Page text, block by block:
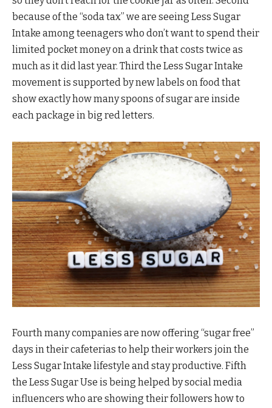
because of the “soda tax” we are seeing Less Sugar
Intake among teenagers who don’t want to spend their
limited pocket money on a drink that costs twice as
much as it did last year. Third the Less Sugar Intake
movement is supported by new labels on food that
show exactly how many spoons of sugar are inside
each package in big red letters.
Fourth many companies are now offering “sugar free”
days in their cafeterias to help their workers join the
Less Sugar Intake lifestyle and stay productive. Fifth
the Less Sugar Use is being helped by social media
influencers who are showing their followers how to